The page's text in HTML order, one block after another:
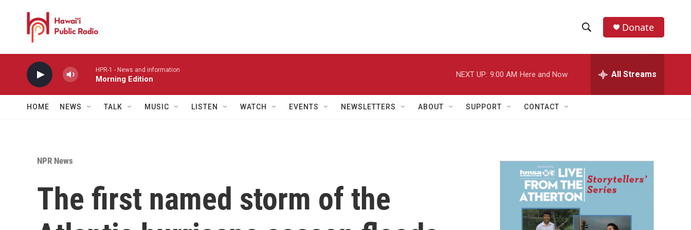
h
w
a
r
h
e
h
Donate
HPR-1 - News and information
Morning Edition
NEXT UP: 9:00 AM Here and Now All Streams
HOME NEWS TALK MUSIC LISTEN WATCH EVENTS NEWSLETTERS ABOUT SUPPORT CONTACT
NPR News
The first named storm of the